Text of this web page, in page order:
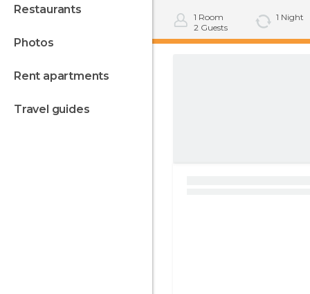
restaurants
photos
rent apartments
travel guides
1 Room
2 Guests
1 Night